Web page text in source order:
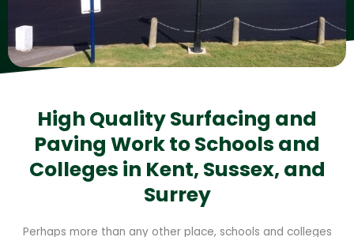
High Quality Surfacing and
Paving Work to Schools and
Colleges in Kent, Sussex, and
Surrey
Perhaps more than any other place, schools and colleges